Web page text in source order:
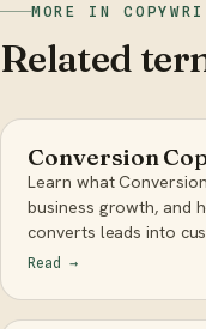
MORE IN
Related
Conversion
Learn what
business growth, and
converts leads into
Read →